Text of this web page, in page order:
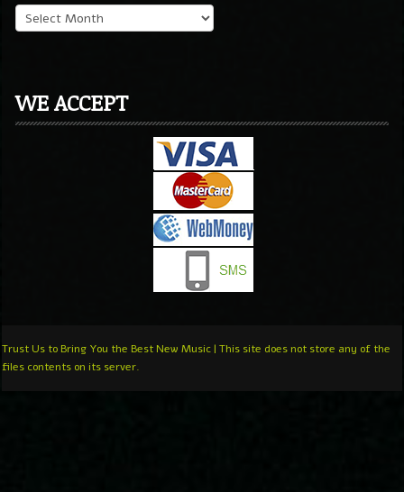
WE ACCEPT
Trust Us to Bring You the Best New Music | This site does not store any of the
files contents on its server.